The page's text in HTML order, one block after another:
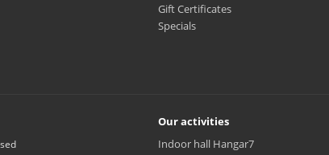
Gift Certificates
Specials
Our activities
Indoor hall Hangar7